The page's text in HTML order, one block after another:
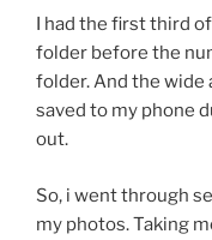
I had the first third
folder before the
folder. And the wide
saved to my phone
out.
So, i went through
my photos. Taking